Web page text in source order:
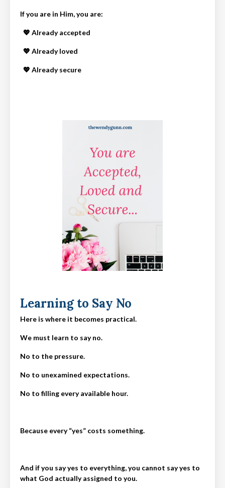
If you are in Him, you are:
💖 Already accepted
💖 Already loved
💖 Already secure
Learning to Say No
Here is where it becomes practical.
We must learn to say no.
No to the pressure.
No to unexamined expectations.
No to filling every available hour.
Because every “yes” costs something.
And if you say yes to everything, you cannot say yes to
what God actually assigned to you.